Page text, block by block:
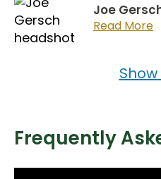
Joe
Read More
Frequently